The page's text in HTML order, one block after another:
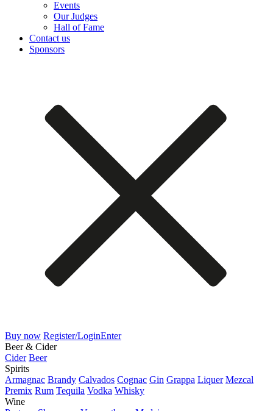
Events
Our Judges
Hall of Fame
Contact us
Sponsors
Buy now Register/LoginEnter
Beer & Cider
Cider Beer
Spirits
Armagnac Brandy Calvados Cognac Gin Grappa Liquer Mezcal
Premix Rum Tequila Vodka Whisky
Wine